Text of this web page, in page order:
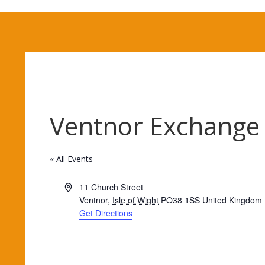
Ventnor Exchange
« All Events
Address11 Church Street
Ventnor, Isle of Wight PO38 1SS United Kingdom
Get Directions